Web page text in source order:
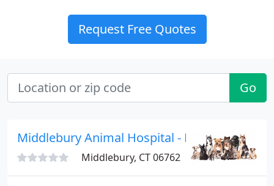
Request Free Quotes
Go
Middlebury Animal Hospital - Koen Loeven
Middlebury, CT 06762